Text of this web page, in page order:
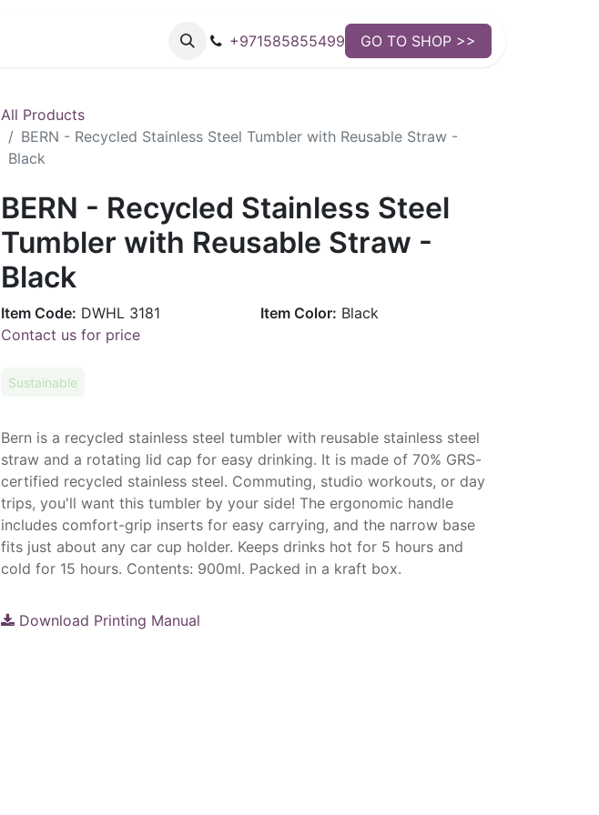
+971585855499 GO TO SHOP >>
All Products
BERN - Recycled Stainless Steel Tumbler with Reusable Straw -
Black
BERN - Recycled Stainless Steel
Tumbler with Reusable Straw -
Black
Item Code: DWHL 3181 Item Color: Black
Contact us for price
Sustainable
Bern is a recycled stainless steel tumbler with reusable stainless steel
straw and a rotating lid cap for easy drinking. It is made of 70% GRS-
certified recycled stainless steel. Commuting, studio workouts, or day
trips, you'll want this tumbler by your side! The ergonomic handle
includes comfort-grip inserts for easy carrying, and the narrow base
fits just about any car cup holder. Keeps drinks hot for 5 hours and
cold for 15 hours. Contents: 900ml. Packed in a kraft box.
Download Printing Manual